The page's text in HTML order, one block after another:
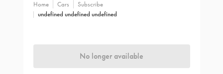
Home Cars Subscribe
undefined undefined undefined
No longer available